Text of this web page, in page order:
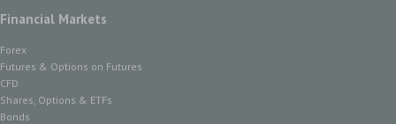
Financial Markets
Forex
Futures & Options on Futures
CFD
Shares, Options & ETFs
Bonds